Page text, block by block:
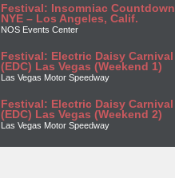
Festival: Insomniac Countdown
NYE – Los Angeles, Calif.
NOS Events Center
Festival: Electric Daisy Carnival
(EDC) Las Vegas (Weekend 1)
Las Vegas Motor Speedway
Festival: Electric Daisy Carnival
(EDC) Las Vegas (Weekend 2)
Las Vegas Motor Speedway